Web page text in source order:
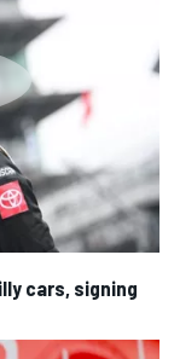
cars, signing